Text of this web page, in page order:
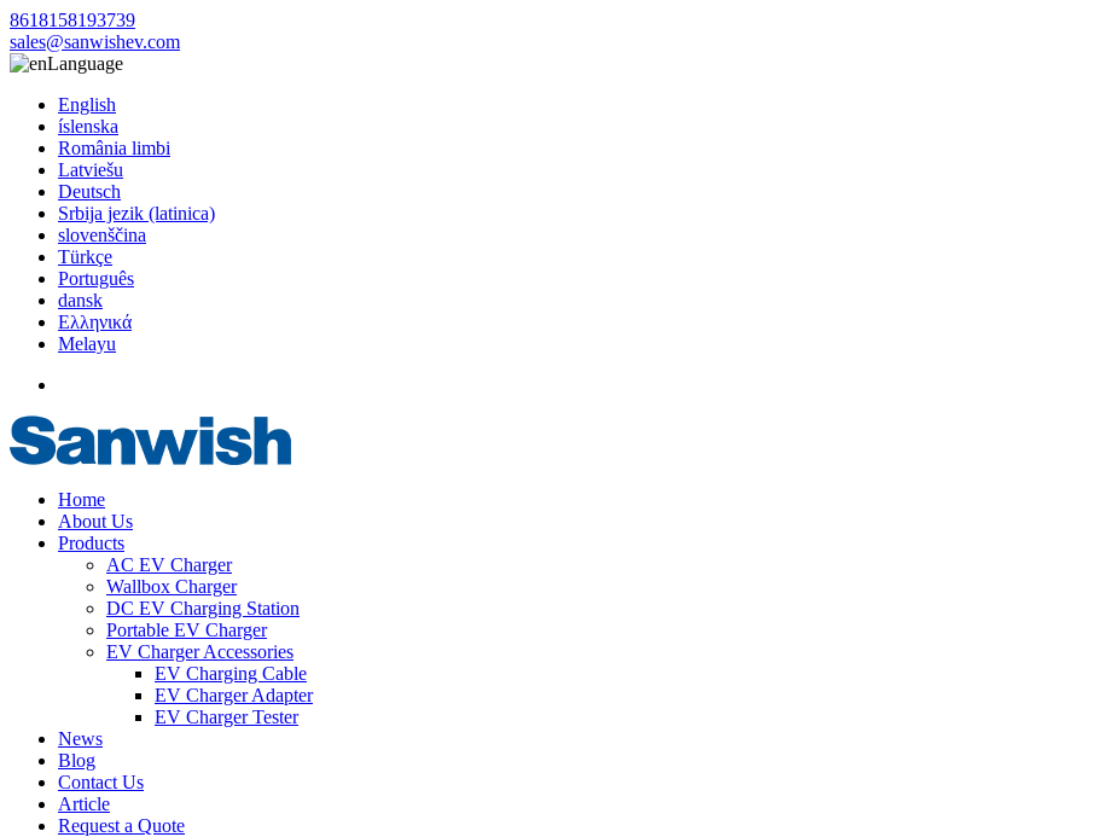
8618158193739
sales@sanwishev.com
Language
English
íslenska
România limbi
Latviešu
Deutsch
Srbija jezik (latinica)
slovenščina
Türkçe
Português
dansk
Ελληνικά
Melayu
Home
About Us
Products
AC EV Charger
Wallbox Charger
DC EV Charging Station
Portable EV Charger
EV Charger Accessories
EV Charging Cable
EV Charger Adapter
EV Charger Tester
News
Blog
Contact Us
Article
Request a Quote